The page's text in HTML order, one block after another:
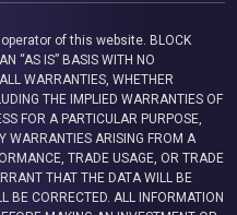
of this website. BLOCK
“AS IS” BASIS WITH NO
WARRANTIES, WHETHER
THE IMPLIED WARRANTIES OF
FOR A PARTICULAR PURPOSE,
WARRANTIES ARISING FROM A
TRADE USAGE, OR TRADE
THAT THE DATA WILL BE
BE CORRECTED. ALL INFORMATION